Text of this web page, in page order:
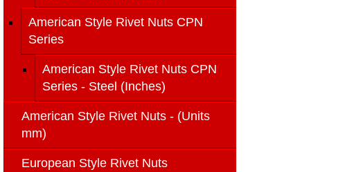
American Style Rivet Nuts CPN
Series
American Style Rivet Nuts CPN
Series - Steel (Inches)
American Style Rivet Nuts - (Units
mm)
European Style Rivet Nuts